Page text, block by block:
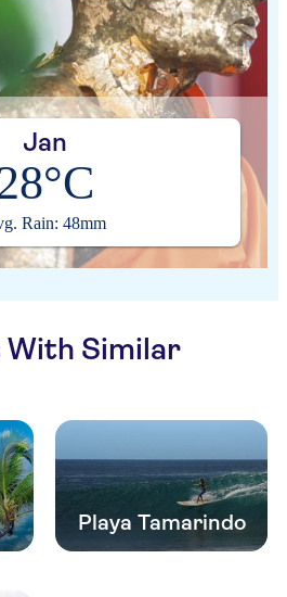
Jan
Rain: 48mm
Similar
Playa Tamarindo